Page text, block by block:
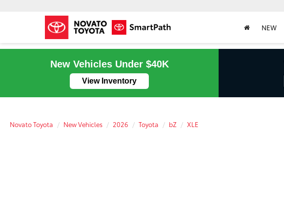
NEW
New Vehicles Under $40K
View Inventory
Novato Toyota New Vehicles 2026 Toyota bZ XLE